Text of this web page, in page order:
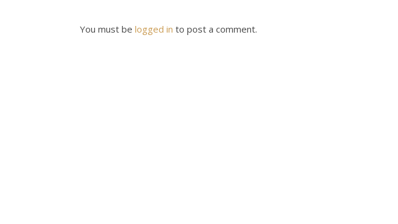
You must be logged in to post a comment.